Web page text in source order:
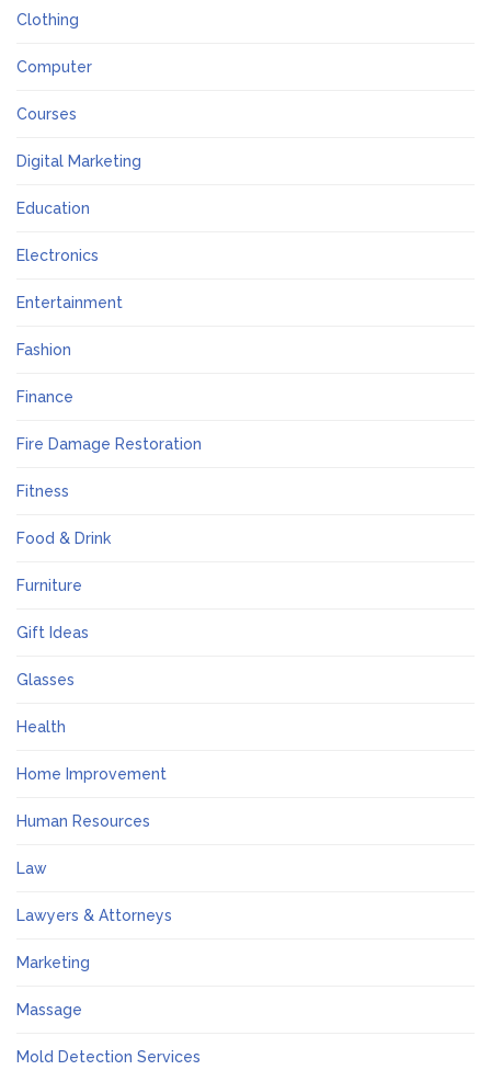
Clothing
Computer
Courses
Digital Marketing
Education
Electronics
Entertainment
Fashion
Finance
Fire Damage Restoration
Fitness
Food & Drink
Furniture
Gift Ideas
Glasses
Health
Home Improvement
Human Resources
Law
Lawyers & Attorneys
Marketing
Massage
Mold Detection Services